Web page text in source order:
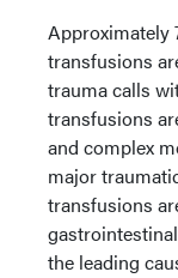
Approximately
transfusions
trauma calls
transfusions
and complex
major
transfusions
the leading